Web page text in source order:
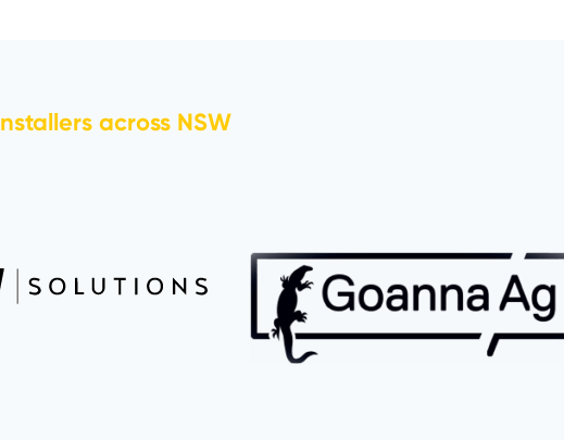
across NSW